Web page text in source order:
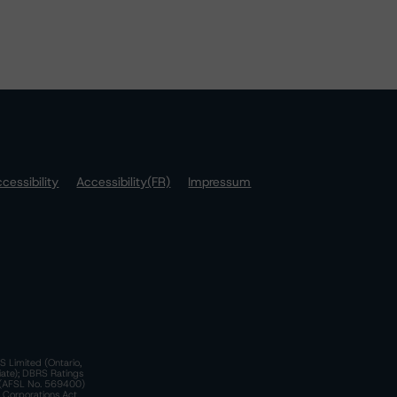
Accessibility(FR)
Impressum
Limited (Ontario,
DBRS Ratings
No. 569400)
Corporations Act